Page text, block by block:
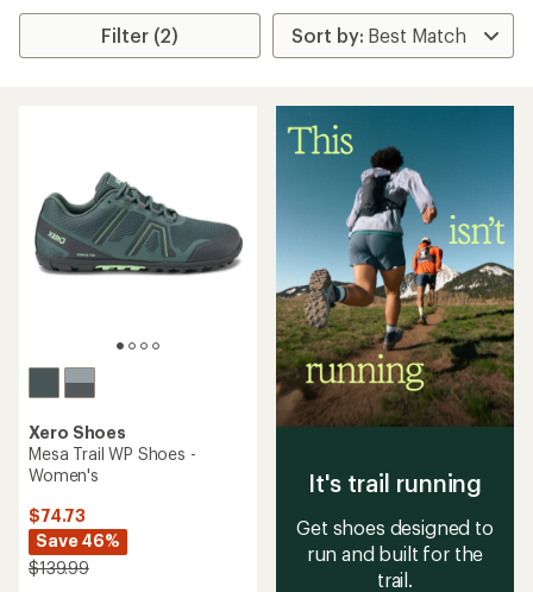
Filter (2)
Xero Shoes
Mesa Trail WP Shoes -
Women's
$74.73
Save 46%
$139.99
It's trail running
Get shoes designed to
run and built for the
trail.